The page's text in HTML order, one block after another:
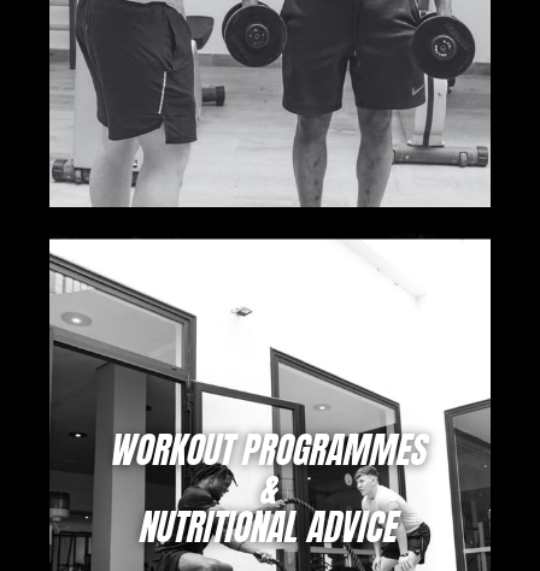
WORKOUT PROGRAMMES
&
NUTRITIONAL ADVICE